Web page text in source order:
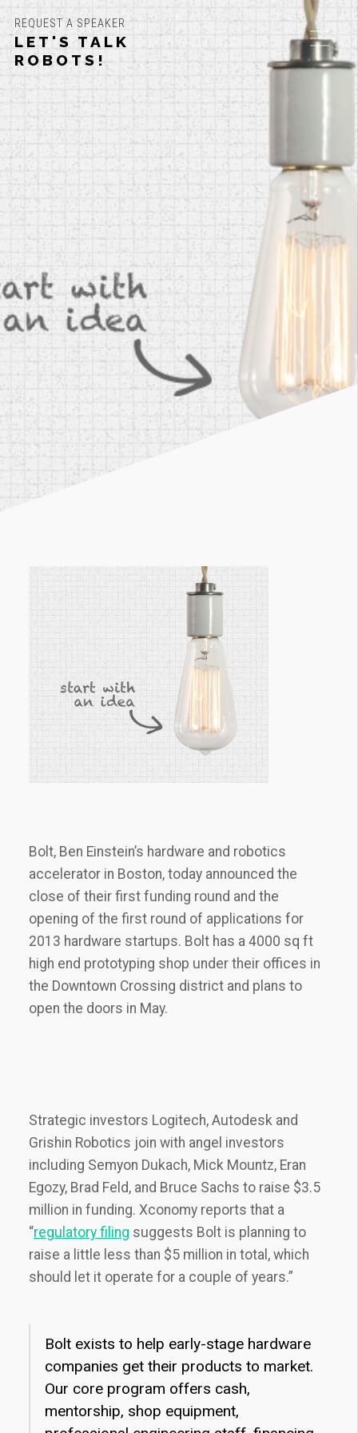
REQUEST A SPEAKER
LET'S TALK
ROBOTS!
Bolt, Ben Einstein’s hardware and robotics
accelerator in Boston, today announced the
close of their first funding round and the
opening of the first round of applications for
2013 hardware startups. Bolt has a 4000 sq ft
high end prototyping shop under their offices in
the Downtown Crossing district and plans to
open the doors in May.
Strategic investors Logitech, Autodesk and
Grishin Robotics join with angel investors
including Semyon Dukach, Mick Mountz, Eran
Egozy, Brad Feld, and Bruce Sachs to raise $3.5
million in funding. Xconomy reports that a
“regulatory filing suggests Bolt is planning to
raise a little less than $5 million in total, which
should let it operate for a couple of years.”
Bolt exists to help early-stage hardware
companies get their products to market.
Our core program offers cash,
mentorship, shop equipment,